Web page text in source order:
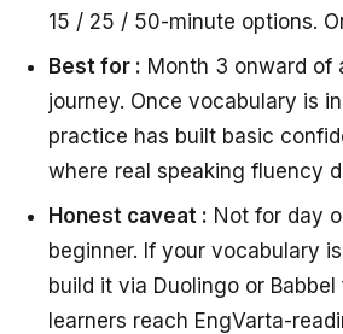
15 / 25 / 50-minute options.
Best for : Month 3 onward of
journey. Once vocabulary is
practice has built basic
where real speaking fluency
Honest caveat : Not for day
beginner. If your vocabulary
build it via Duolingo or
learners reach EngVarta-